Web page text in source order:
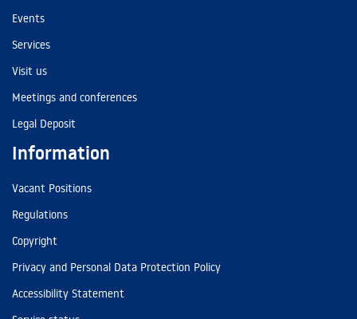
Events
Services
Visit us
Meetings and conferences
Legal Deposit
Information
Vacant Positions
Regulations
Copyright
Privacy and Personal Data Protection Policy
Accessibility Statement